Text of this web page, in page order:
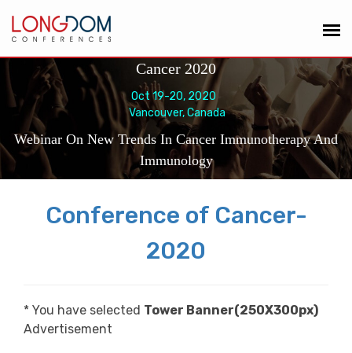
Cancer 2020
Oct 19-20, 2020
Vancouver, Canada
Webinar On New Trends In Cancer Immunotherapy And
Immunology
Conference of Cancer-
2020
* You have selected Tower Banner(250X300px)
Advertisement